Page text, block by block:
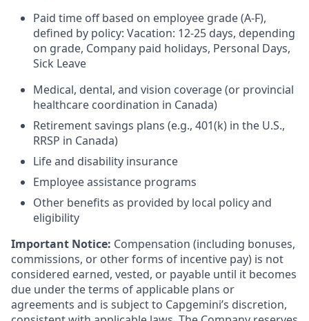
Paid time off based on employee grade (A-F),
defined by policy: Vacation: 12-25 days, depending
on grade, Company paid holidays, Personal Days,
Sick Leave
Medical, dental, and vision coverage (or provincial
healthcare coordination in Canada)
Retirement savings plans (e.g., 401(k) in the U.S.,
RRSP in Canada)
Life and disability insurance
Employee assistance programs
Other benefits as provided by local policy and
eligibility
Important Notice: Compensation (including bonuses,
commissions, or other forms of incentive pay) is not
considered earned, vested, or payable until it becomes
due under the terms of applicable plans or
agreements and is subject to Capgemini’s discretion,